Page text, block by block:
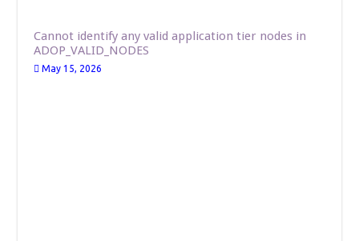
Cannot identify any valid application tier nodes in
ADOP_VALID_NODES
May 15, 2026